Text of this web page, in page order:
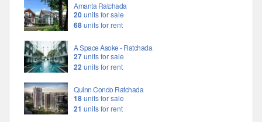
Amanta Ratchada
20units for sale
68units for rent
A Space Asoke - Ratchada
27units for sale
22units for rent
Quinn Condo Ratchada
18units for sale
21 units for rent